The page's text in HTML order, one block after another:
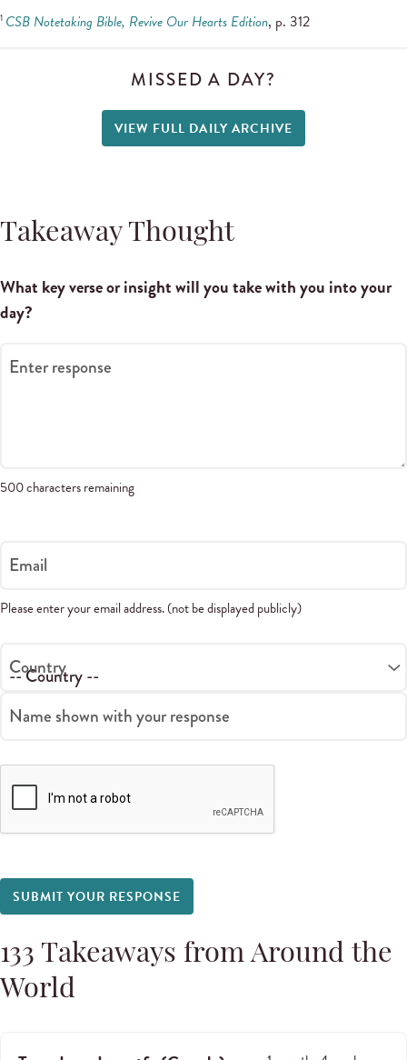
1 CSB Notetaking Bible, Revive Our Hearts Edition, p. 312
MISSED A DAY?
VIEW FULL DAILY ARCHIVE
Takeaway Thought
What key verse or insight will you take with you into your
day?
Enter response
500 characters remaining
Email
Please enter your email address. (not be displayed publicly)
Country
Name shown with your response
SUBMIT YOUR RESPONSE
133 Takeaways from Around the
World